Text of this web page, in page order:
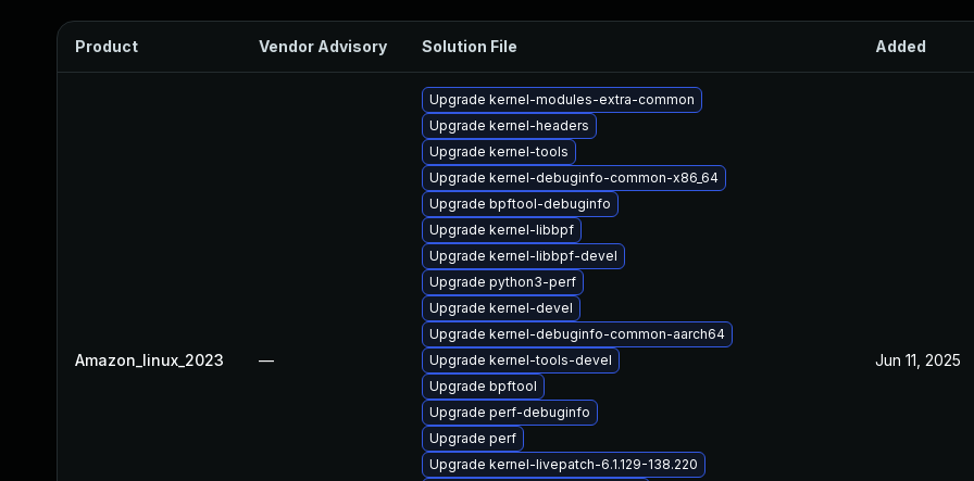
Product Vendor Advisory Solution File Added
Amazon_linux_2023 —
Upgrade kernel-modules-extra-common
Upgrade kernel-headers
Upgrade kernel-tools
Upgrade kernel-debuginfo-common-x86_64
Upgrade bpftool-debuginfo
Upgrade kernel-libbpf
Upgrade kernel-libbpf-devel
Upgrade python3-perf
Upgrade kernel-devel
Upgrade kernel-debuginfo-common-aarch64
Upgrade kernel-tools-devel
Upgrade bpftool
Upgrade perf-debuginfo
Upgrade perf
Upgrade kernel-livepatch-6.1.129-138.220
Jun 11, 2025